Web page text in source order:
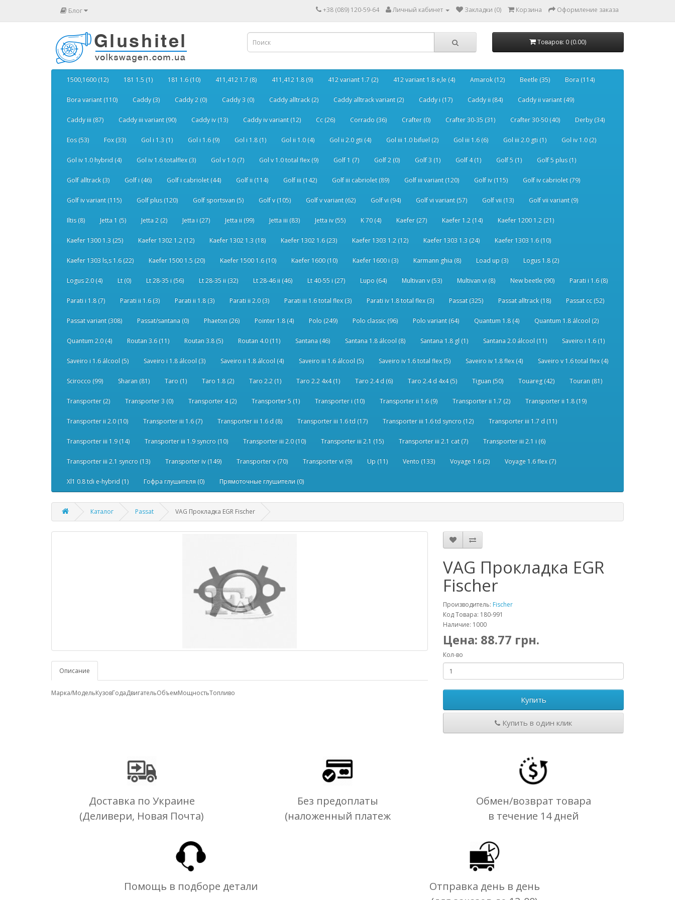
Блог +38 (089) 120-59-64 Личный кабинет Закладки (0) Корзина Оформление заказа
Товаров: 0 (0.00)
1500,1600 (12) 181 1.5 (1) 181 1.6 (10) 411,412 1.7 (8) 411,412 1.8 (9) 412 variant 1.7 (2) 412 variant 1.8 e,le (4) Amarok (12) Beetle (35) Bora (114)
Bora variant (110) Caddy (3) Caddy 2 (0) Caddy 3 (0) Caddy alltrack (2) Caddy alltrack variant (2) Caddy i (17) Caddy ii (84) Caddy ii variant (49)
Caddy iii (87) Caddy iii variant (90) Caddy iv (13) Caddy iv variant (12) Cc (26) Corrado (36) Crafter (0) Crafter 30-35 (31) Crafter 30-50 (40) Derby (34)
Eos (53) Fox (33) Gol i 1.3 (1) Gol i 1.6 (9) Gol i 1.8 (1) Gol ii 1.0 (4) Gol ii 2.0 gti (4) Gol iii 1.0 bifuel (2) Gol iii 1.6 (6) Gol iii 2.0 gti (1) Gol iv 1.0 (2)
Gol iv 1.0 hybrid (4) Gol iv 1.6 totalflex (3) Gol v 1.0 (7) Gol v 1.0 total flex (9) Golf 1 (7) Golf 2 (0) Golf 3 (1) Golf 4 (1) Golf 5 (1) Golf 5 plus (1)
Golf alltrack (3) Golf i (46) Golf i cabriolet (44) Golf ii (114) Golf iii (142) Golf iii cabriolet (89) Golf iii variant (120) Golf iv (115) Golf iv cabriolet (79)
Golf iv variant (115) Golf plus (120) Golf sportsvan (5) Golf v (105) Golf v variant (62) Golf vi (94) Golf vi variant (57) Golf vii (13) Golf vii variant (9)
Iltis (8) Jetta 1 (5) Jetta 2 (2) Jetta i (27) Jetta ii (99) Jetta iii (83) Jetta iv (55) K 70 (4) Kaefer (27) Kaefer 1.2 (14) Kaefer 1200 1.2 (21)
Kaefer 1300 1.3 (25) Kaefer 1302 1.2 (12) Kaefer 1302 1.3 (18) Kaefer 1302 1.6 (23) Kaefer 1303 1.2 (12) Kaefer 1303 1.3 (24) Kaefer 1303 1.6 (10)
Kaefer 1303 ls,s 1.6 (22) Kaefer 1500 1.5 (20) Kaefer 1500 1.6 (10) Kaefer 1600 (10) Kaefer 1600 i (3) Karmann ghia (8) Load up (3) Logus 1.8 (2)
Logus 2.0 (4) Lt (0) Lt 28-35 i (56) Lt 28-35 ii (32) Lt 28-46 ii (46) Lt 40-55 i (27) Lupo (64) Multivan v (53) Multivan vi (8) New beetle (90) Parati i 1.6 (8)
Parati i 1.8 (7) Parati ii 1.6 (3) Parati ii 1.8 (3) Parati ii 2.0 (3) Parati iii 1.6 total flex (3) Parati iv 1.8 total flex (3) Passat (325) Passat alltrack (18) Passat cc (52)
Passat variant (308) Passat/santana (0) Phaeton (26) Pointer 1.8 (4) Polo (249) Polo classic (96) Polo variant (64) Quantum 1.8 (4) Quantum 1.8 álcool (2)
Quantum 2.0 (4) Routan 3.6 (11) Routan 3.8 (5) Routan 4.0 (11) Santana (46) Santana 1.8 álcool (8) Santana 1.8 gl (1) Santana 2.0 álcool (11) Saveiro i 1.6 (1)
Saveiro i 1.6 álcool (5) Saveiro i 1.8 álcool (3) Saveiro ii 1.8 álcool (4) Saveiro iii 1.6 álcool (5) Saveiro iv 1.6 total flex (5) Saveiro iv 1.8 flex (4) Saveiro v 1.6 total flex (4)
Scirocco (99) Sharan (81) Taro (1) Taro 1.8 (2) Taro 2.2 (1) Taro 2.2 4x4 (1) Taro 2.4 d (6) Taro 2.4 d 4x4 (5) Tiguan (50) Touareg (42) Touran (81)
Transporter (2) Transporter 3 (0) Transporter 4 (2) Transporter 5 (1) Transporter i (10) Transporter ii 1.6 (9) Transporter ii 1.7 (2) Transporter ii 1.8 (19)
Transporter ii 2.0 (10) Transporter iii 1.6 (7) Transporter iii 1.6 d (8) Transporter iii 1.6 td (17) Transporter iii 1.6 td syncro (12) Transporter iii 1.7 d (11)
Transporter iii 1.9 (14) Transporter iii 1.9 syncro (10) Transporter iii 2.0 (10) Transporter iii 2.1 (15) Transporter iii 2.1 cat (7) Transporter iii 2.1 i (6)
Transporter iii 2.1 syncro (13) Transporter iv (149) Transporter v (70) Transporter vi (9) Up (11) Vento (133) Voyage 1.6 (2) Voyage 1.6 flex (7)
Xl1 0.8 tdi e-hybrid (1) Гофра глушителя (0) Прямоточные глушители (0)
Каталог Passat VAG Прокладка EGR Fischer
Описание
Марка/МодельКузовГодаДвигательОбъемМощностьТопливо
VAG Прокладка EGR
Fischer
Производитель: Fischer
Код Товара: 180-991
Наличие: 1000
Цена: 88.77 грн.
Кол-во
Купить
Купить в один клик
Доставка по Украине
(Деливери, Новая Почта)
Без предоплаты
(наложенный платеж
Обмен/возврат товара
в течение 14 дней
Помощь в подборе детали
Отправка день в день